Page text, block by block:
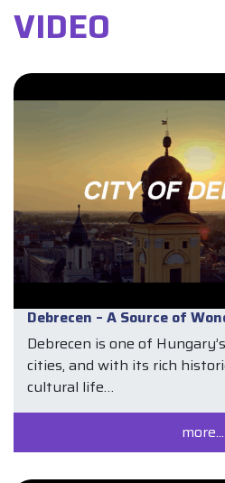
VIDEO
Debrecen – A Source of
Debrecen is one of
cities, and with its rich
cultural life…
more...